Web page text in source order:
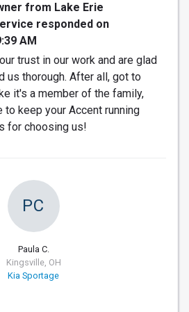
from Lake Erie
responded on
AM
trust in our work and are glad
us thorough. After all, got to
it's a member of the family,
to keep your Accent running
for choosing us!
PC
Paula C.
Kingsville, OH
Kia Sportage